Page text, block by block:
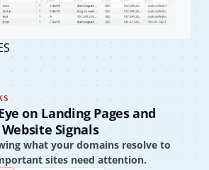
on Landing Pages and
Website Signals
what your domains resolve to
sites need attention.